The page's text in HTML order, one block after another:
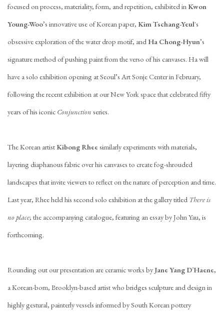
focused on process, materiality, form, and repetition, exhibited in Kwon
Young-Woo’s innovative use of Korean paper, Kim Tschang-Yeul's
obsessive exploration of the water drop motif, and Ha Chong-Hyun’s
signature method of pushing paint from the verso of his canvases. Ha will
have a solo exhibition opening at Seoul’s Art Sonje Center in February,
following the recent exhibition at our New York space that celebrated fifty
years of his iconic Conjunction series.
The Korean artist Kibong Rheesimilarly experiments with materials,
layering diaphanous fabric over his canvases to create fog-shrouded
landscapes that invite viewers to reflect on the nature of perception and time.
Last year, Rhee held his second solo exhibition at the gallery titled There is
no place; the accompanying catalogue, featuring an essay by John Yau, is
forthcoming.
Rounding out our presentation are ceramic works by Jane Yang D’Haene,
a Korean-born, Brooklyn-based artist who bridges sculpture and design in
highly gestural, painterly vessels informed by South Korean pottery